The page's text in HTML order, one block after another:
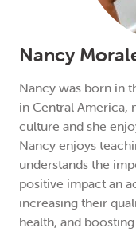
Nancy
Nancy was born in
in Central America,
culture and she
Nancy enjoys
understands the
positive impact an
increasing their
health, and